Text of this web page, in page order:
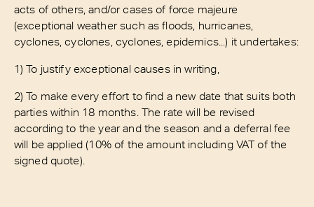
acts of others, and/or cases of force majeure
(exceptional weather such as floods, hurricanes,
cyclones, cyclones, cyclones, epidemics...) it undertakes:
1) To justify exceptional causes in writing,
2) To make every effort to find a new date that suits both
parties within 18 months. The rate will be revised
according to the year and the season and a deferral fee
will be applied (10% of the amount including VAT of the
signed quote).